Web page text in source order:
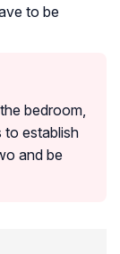
to be
bedroom,
to establish
and be